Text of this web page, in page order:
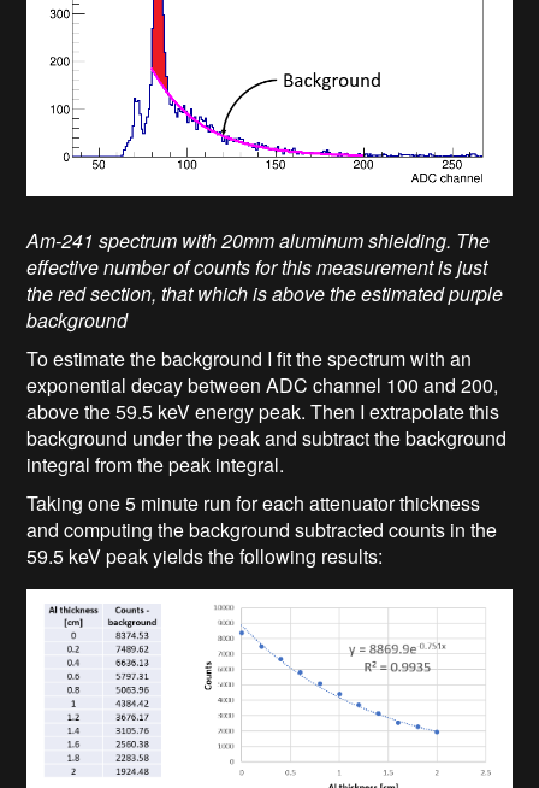
Am-241 spectrum with 20mm aluminum shielding. The
effective number of counts for this measurement is just
the red section, that which is above the estimated purple
background
To estimate the background I fit the spectrum with an
exponential decay between ADC channel 100 and 200,
above the 59.5 keV energy peak. Then I extrapolate this
background under the peak and subtract the background
integral from the peak integral.
Taking one 5 minute run for each attenuator thickness
and computing the background subtracted counts in the
59.5 keV peak yields the following results: